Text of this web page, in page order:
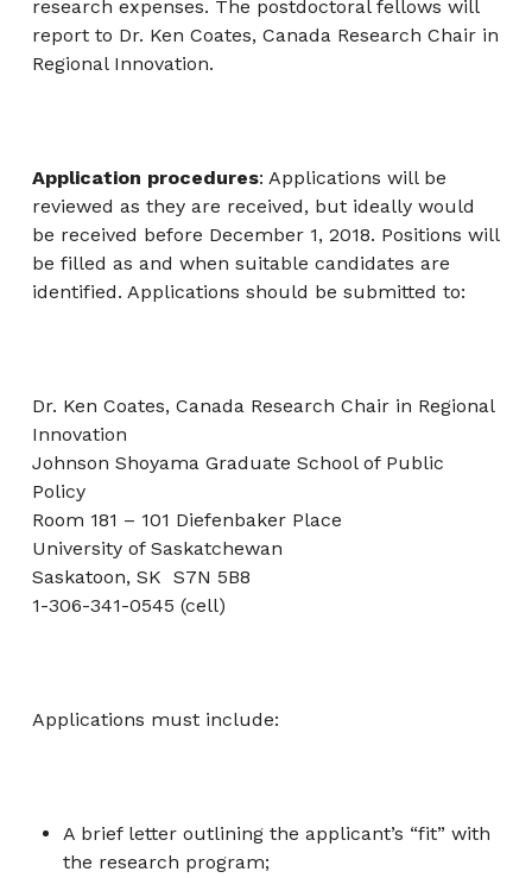
research expenses. The postdoctoral fellows will
report to Dr. Ken Coates, Canada Research Chair in
Regional Innovation.
Application procedures: Applications will be
reviewed as they are received, but ideally would
be received before December 1, 2018. Positions will
be filled as and when suitable candidates are
identified. Applications should be submitted to:
Dr. Ken Coates, Canada Research Chair in Regional
Innovation
Johnson Shoyama Graduate School of Public
Policy
Room 181 – 101 Diefenbaker Place
University of Saskatchewan
Saskatoon, SK S7N 5B8
1-306-341-0545 (cell)
Applications must include:
A brief letter outlining the applicant’s “fit” with
the research program;